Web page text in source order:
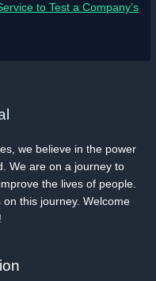
to Test a Company’s
we believe in the power
We are on a journey to
the lives of people.
this journey. Welcome